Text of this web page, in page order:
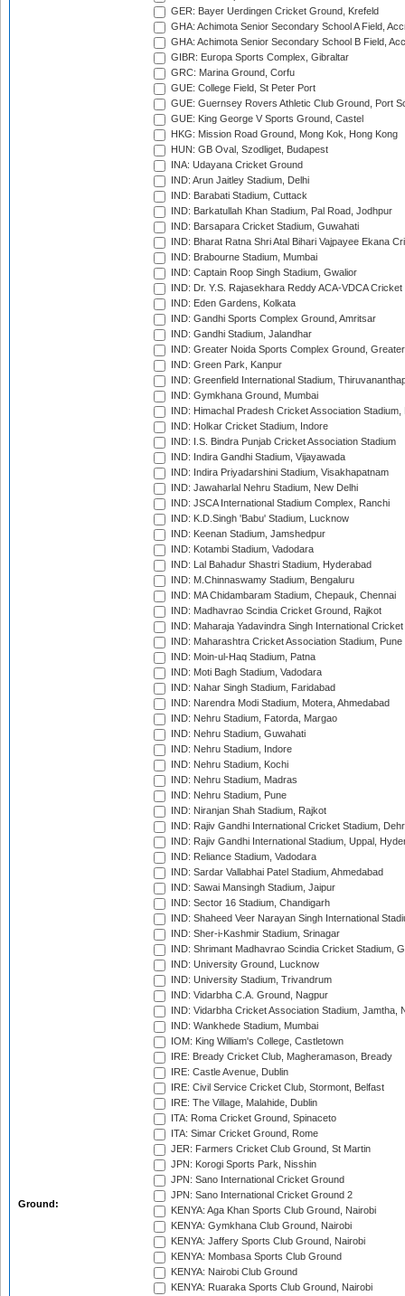
Ground:
GER: Bayer Uerdingen Cricket Ground, Krefeld
GHA: Achimota Senior Secondary School A Field,
GHA: Achimota Senior Secondary School B Field,
GIBR: Europa Sports Complex, Gibraltar
GRC: Marina Ground, Corfu
GUE: College Field, St Peter Port
GUE: Guernsey Rovers Athletic Club Ground, Port
GUE: King George V Sports Ground, Castel
HKG: Mission Road Ground, Mong Kok, Hong Kong
HUN: GB Oval, Szodliget, Budapest
INA: Udayana Cricket Ground
IND: Arun Jaitley Stadium, Delhi
IND: Barabati Stadium, Cuttack
IND: Barkatullah Khan Stadium, Pal Road, Jodhpur
IND: Barsapara Cricket Stadium, Guwahati
IND: Bharat Ratna Shri Atal Bihari Vajpayee Ekana
IND: Brabourne Stadium, Mumbai
IND: Captain Roop Singh Stadium, Gwalior
IND: Dr. Y.S. Rajasekhara Reddy ACA-VDCA
IND: Eden Gardens, Kolkata
IND: Gandhi Sports Complex Ground, Amritsar
IND: Gandhi Stadium, Jalandhar
IND: Greater Noida Sports Complex Ground,
IND: Green Park, Kanpur
IND: Greenfield International Stadium,
IND: Gymkhana Ground, Mumbai
IND: Himachal Pradesh Cricket Association Stadium,
IND: Holkar Cricket Stadium, Indore
IND: I.S. Bindra Punjab Cricket Association Stadium
IND: Indira Gandhi Stadium, Vijayawada
IND: Indira Priyadarshini Stadium, Visakhapatnam
IND: Jawaharlal Nehru Stadium, New Delhi
IND: JSCA International Stadium Complex, Ranchi
IND: K.D.Singh 'Babu' Stadium, Lucknow
IND: Keenan Stadium, Jamshedpur
IND: Kotambi Stadium, Vadodara
IND: Lal Bahadur Shastri Stadium, Hyderabad
IND: M.Chinnaswamy Stadium, Bengaluru
IND: MA Chidambaram Stadium, Chepauk, Chennai
IND: Madhavrao Scindia Cricket Ground, Rajkot
IND: Maharaja Yadavindra Singh International
IND: Maharashtra Cricket Association Stadium, Pune
IND: Moin-ul-Haq Stadium, Patna
IND: Moti Bagh Stadium, Vadodara
IND: Nahar Singh Stadium, Faridabad
IND: Narendra Modi Stadium, Motera, Ahmedabad
IND: Nehru Stadium, Fatorda, Margao
IND: Nehru Stadium, Guwahati
IND: Nehru Stadium, Indore
IND: Nehru Stadium, Kochi
IND: Nehru Stadium, Madras
IND: Nehru Stadium, Pune
IND: Niranjan Shah Stadium, Rajkot
IND: Rajiv Gandhi International Cricket Stadium,
IND: Rajiv Gandhi International Stadium, Uppal,
IND: Reliance Stadium, Vadodara
IND: Sardar Vallabhai Patel Stadium, Ahmedabad
IND: Sawai Mansingh Stadium, Jaipur
IND: Sector 16 Stadium, Chandigarh
IND: Shaheed Veer Narayan Singh International
IND: Sher-i-Kashmir Stadium, Srinagar
IND: Shrimant Madhavrao Scindia Cricket Stadium,
IND: University Ground, Lucknow
IND: University Stadium, Trivandrum
IND: Vidarbha C.A. Ground, Nagpur
IND: Vidarbha Cricket Association Stadium, Jamtha,
IND: Wankhede Stadium, Mumbai
IOM: King William's College, Castletown
IRE: Bready Cricket Club, Magheramason, Bready
IRE: Castle Avenue, Dublin
IRE: Civil Service Cricket Club, Stormont, Belfast
IRE: The Village, Malahide, Dublin
ITA: Roma Cricket Ground, Spinaceto
ITA: Simar Cricket Ground, Rome
JER: Farmers Cricket Club Ground, St Martin
JPN: Korogi Sports Park, Nisshin
JPN: Sano International Cricket Ground
JPN: Sano International Cricket Ground 2
KENYA: Aga Khan Sports Club Ground, Nairobi
KENYA: Gymkhana Club Ground, Nairobi
KENYA: Jaffery Sports Club Ground, Nairobi
KENYA: Mombasa Sports Club Ground
KENYA: Nairobi Club Ground
KENYA: Ruaraka Sports Club Ground, Nairobi